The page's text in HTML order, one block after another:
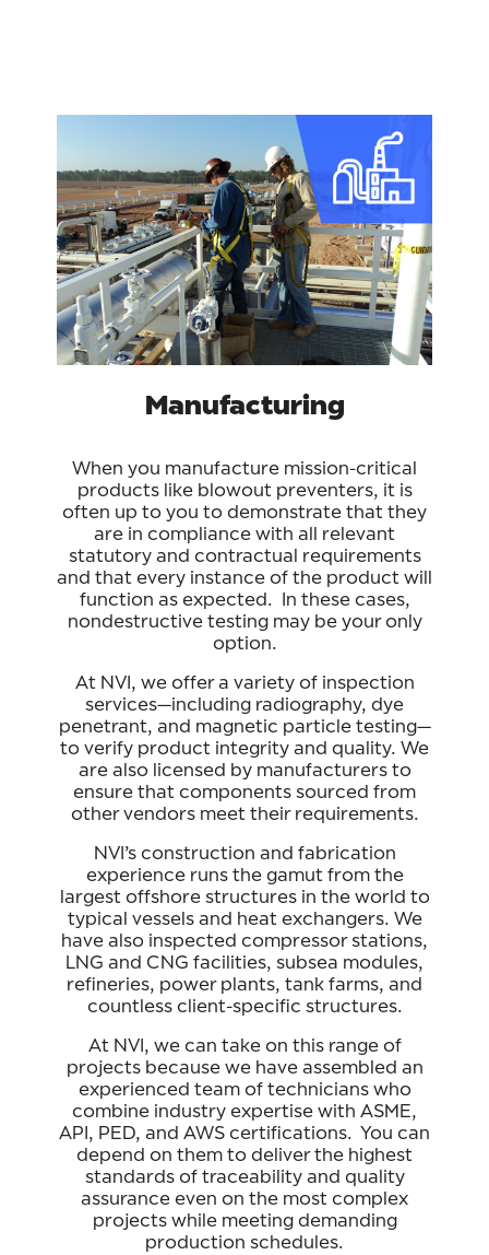
Manufacturing
When you manufacture mission-critical
products like blowout preventers, it is
often up to you to demonstrate that they
are in compliance with all relevant
statutory and contractual requirements
and that every instance of the product will
function as expected. In these cases,
nondestructive testing may be your only
option.
At NVI, we offer a variety of inspection
services—including radiography, dye
penetrant, and magnetic particle testing—
to verify product integrity and quality. We
are also licensed by manufacturers to
ensure that components sourced from
other vendors meet their requirements.
NVI’s construction and fabrication
experience runs the gamut from the
largest offshore structures in the world to
typical vessels and heat exchangers. We
have also inspected compressor stations,
LNG and CNG facilities, subsea modules,
refineries, power plants, tank farms, and
countless client-specific structures.
At NVI, we can take on this range of
projects because we have assembled an
experienced team of technicians who
combine industry expertise with ASME,
API, PED, and AWS certifications. You can
depend on them to deliver the highest
standards of traceability and quality
assurance even on the most complex
projects while meeting demanding
production schedules.